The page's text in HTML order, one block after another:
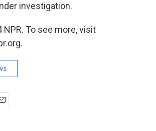
investigation.
NPR. To see more, visit